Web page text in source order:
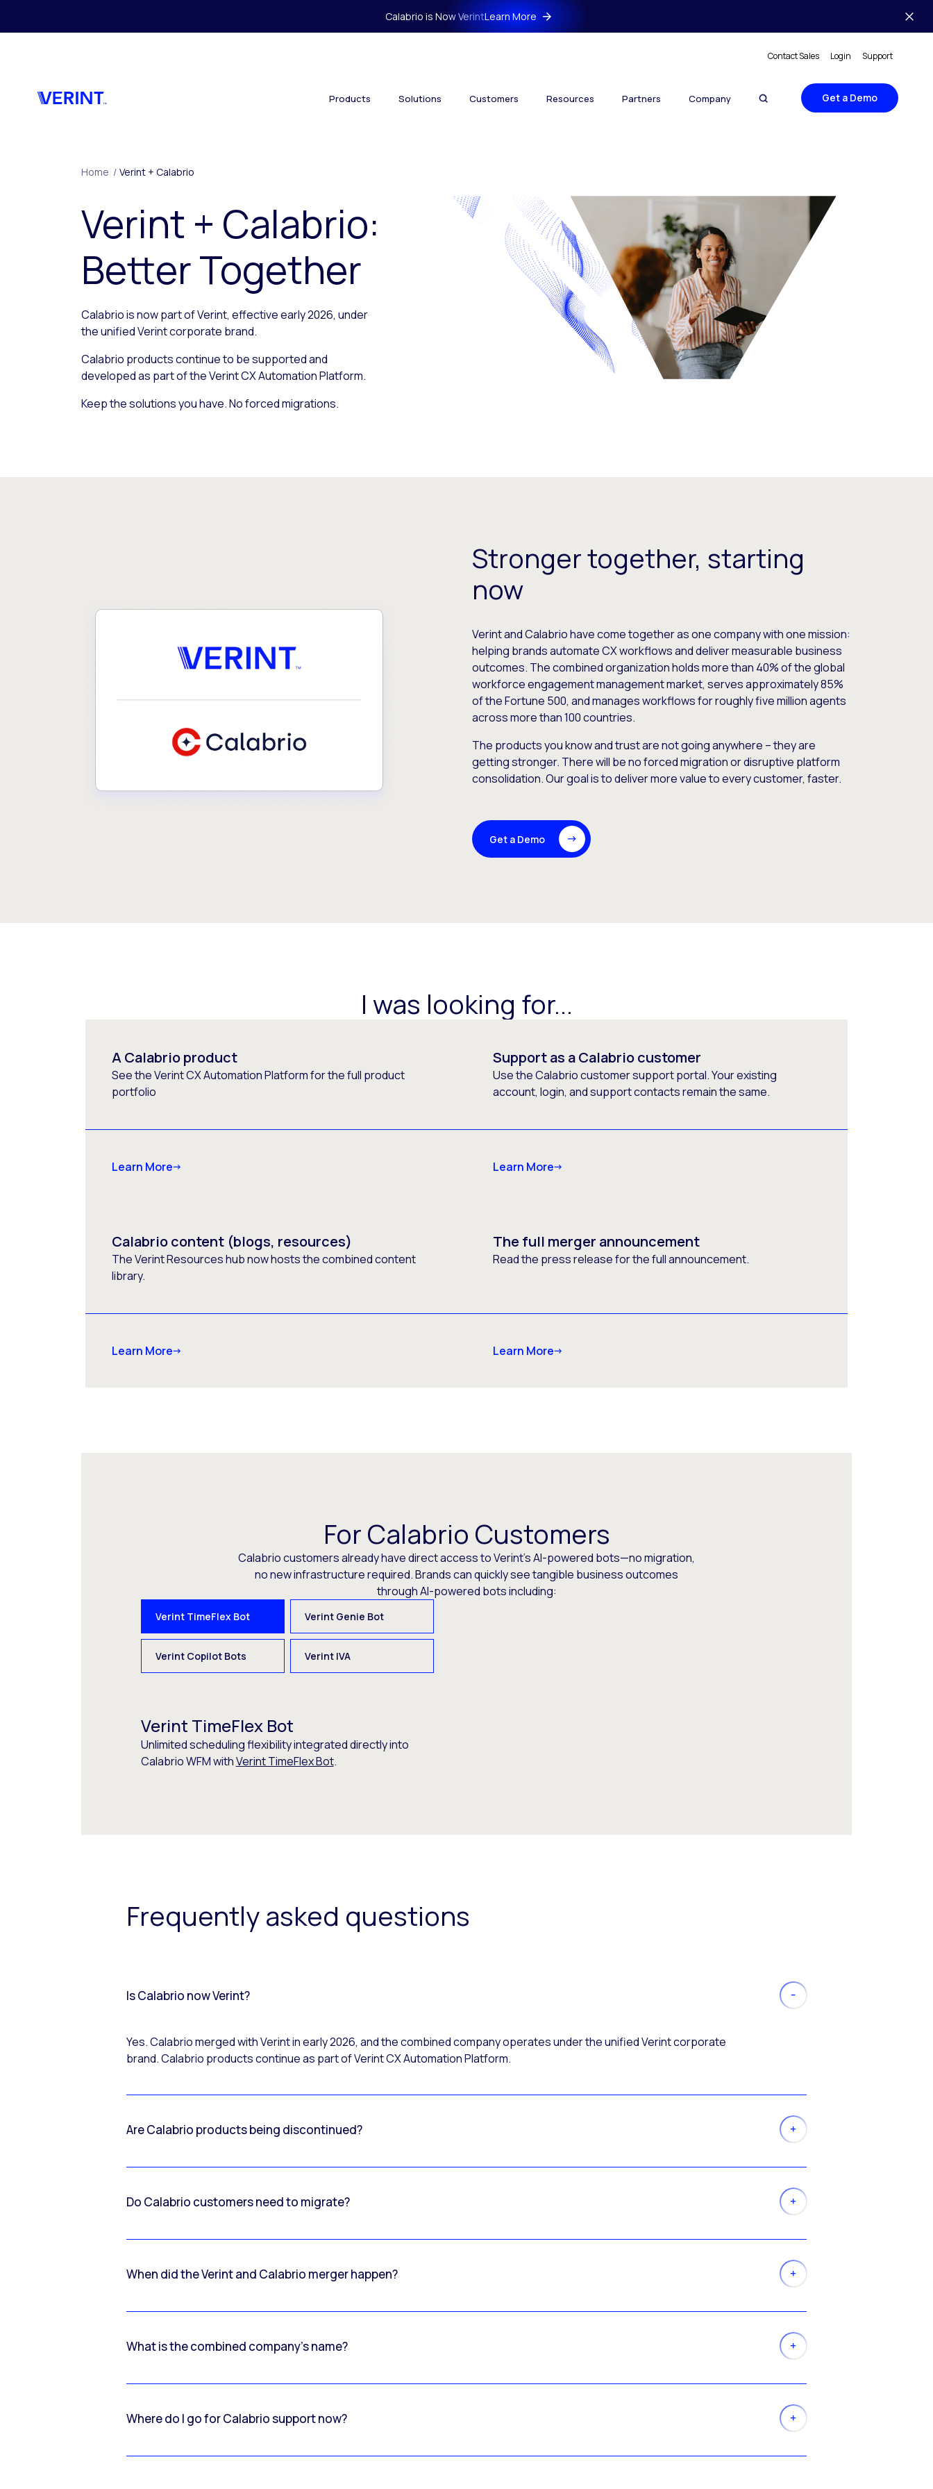
Calabrio is Now VerintLearn More
Contact Sales Login Support
Products Solutions Customers Resources Partners Company Get a Demo
Home / Verint + Calabrio
Verint + Calabrio:
Better Together
Calabrio is now part of Verint, effective early 2026, under
the unified Verint corporate brand.
Calabrio products continue to be supported and
developed as part of the Verint CX Automation Platform.
Keep the solutions you have. No forced migrations.
Stronger together, starting
now
Verint and Calabrio have come together as one company with one mission:
helping brands automate CX workflows and deliver measurable business
outcomes. The combined organization holds more than 40% of the global
workforce engagement management market, serves approximately 85%
of the Fortune 500, and manages workflows for roughly five million agents
across more than 100 countries.
The products you know and trust are not going anywhere – they are
getting stronger. There will be no forced migration or disruptive platform
consolidation. Our goal is to deliver more value to every customer, faster.
Get a Demo
I was looking for...
A Calabrio product
See the Verint CX Automation Platform for the full product
portfolio
Learn More
Support as a Calabrio customer
Use the Calabrio customer support portal. Your existing
account, login, and support contacts remain the same.
Learn More
Calabrio content (blogs, resources)
The Verint Resources hub now hosts the combined content
library.
Learn More
The full merger announcement
Read the press release for the full announcement.
Learn More
For Calabrio Customers
Calabrio customers already have direct access to Verint’s AI-powered bots—no migration,
no new infrastructure required. Brands can quickly see tangible business outcomes
through AI-powered bots including:
Verint TimeFlex Bot Verint Genie Bot
Verint Copilot Bots Verint IVA
Verint TimeFlex Bot
Unlimited scheduling flexibility integrated directly into
Calabrio WFM withVerint TimeFlex Bot.
Frequently asked questions
Is Calabrio now Verint?
Yes. Calabrio merged with Verint in early 2026, and the combined company operates under the unified Verint corporate
brand. Calabrio products continue as part of Verint CX Automation Platform.
Are Calabrio products being discontinued?
Do Calabrio customers need to migrate?
When did the Verint and Calabrio merger happen?
What is the combined company’s name?
Where do I go for Calabrio support now?